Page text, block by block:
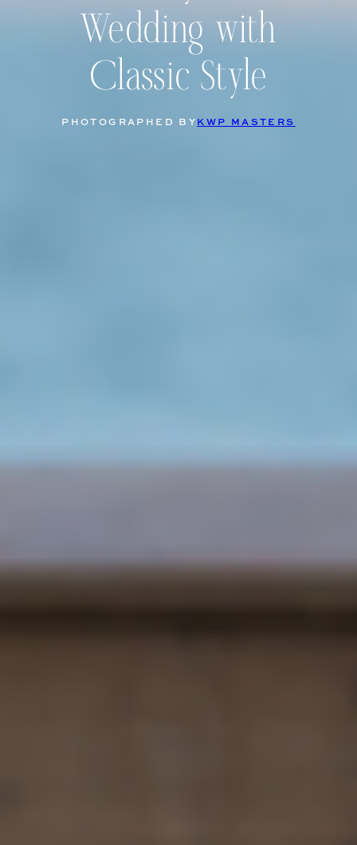
Wedding with
Classic Style
PHOTOGRAPHED BY KWP MASTERS